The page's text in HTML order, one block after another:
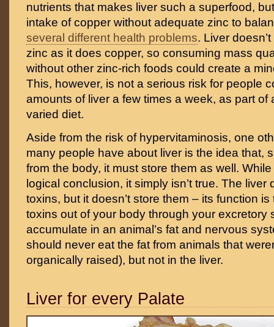
nutrients that makes liver such a superfood,
intake of copper without adequate zinc to
several different health problems. Liver
zinc as it does copper, so consuming mass
without other zinc-rich foods could create a
This, however, is not a serious risk for people
amounts of liver a few times a week, as part of
varied diet.
Aside from the risk of hypervitaminosis, one
many people have about liver is the idea that,
from the body, it must store them as well.
logical conclusion, it simply isn’t true. The liver
toxins, but it doesn’t store them – its function
toxins out of your body through your excretory
accumulate in an animal’s fat and nervous
should never eat the fat from animals that
organically raised), but not in the liver.
Liver for every Palate